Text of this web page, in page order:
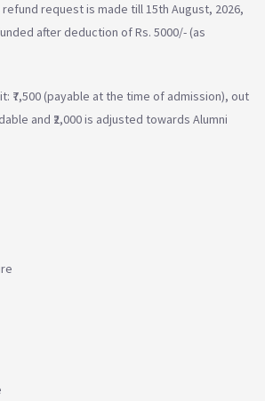
request is made till 15th August, 2026,
after deduction of Rs. 5000/- (as
₹7,500 (payable at the time of admission), out
and ₹2,000 is adjusted towards Alumni